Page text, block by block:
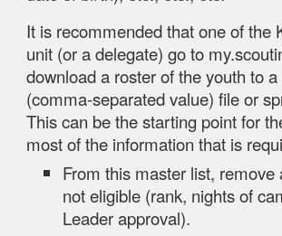
It is recommended that one of the
unit (or a delegate) go to
download a roster of the youth to a
(comma-separated value) file or
This can be the starting point for
most of the information that is
From this master list, remove
not eligible (rank, nights of
Leader approval).